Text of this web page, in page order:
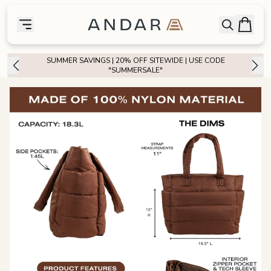
Toggle menu
SHOP
Featured
Tech
Bags
Andar Logo OpenBag
SUMMER SAVINGS | 20% OFF SITEWIDE | USE CODE
"SUMMERSALE"